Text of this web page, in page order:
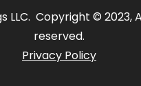
LLC. Copyright © 2023,
reserved.
Privacy Policy